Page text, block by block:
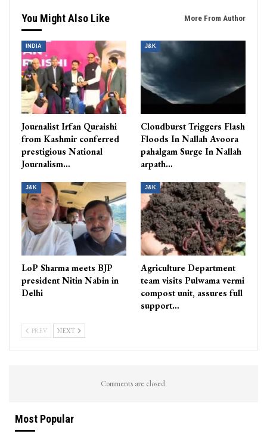
You Might Also Like More From Author
INDIA
Journalist Irfan Quraishi
from Kashmir conferred
prestigious National
Journalism…
J&K
Cloudburst Triggers Flash
Floods In Nallah Avoora
pahalgam Surge In Nallah
arpath…
J&K
LoP Sharma meets BJP
president Nitin Nabin in
Delhi
J&K
Agriculture Department
team visits Pulwama vermi
compost unit, assures full
support…
PREV NEXT
Comments are closed.
Most Popular